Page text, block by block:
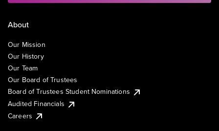
About
Our Mission
Our History
Our Team
Our Board of Trustees
Board of Trustees Student Nominations
Audited Financials
Careers